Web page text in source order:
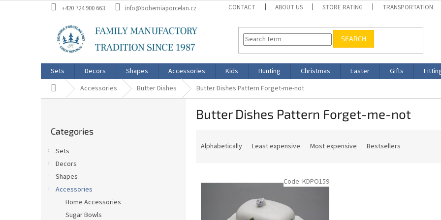
to
+420 724 900 663 info@bohemiaporcelan.cz CONTACT ABOUT US STORE RATING TRANSPORTATION
SEARCH
Sets Decors Shapes Accessories Kids Hunting Christmas Easter Gifts
Home Accessories Butter Dishes Butter Dishes Pattern Forget-me-not
categories
Categories
Sets
Decors
Shapes
Accessories
Home Accessories
Sugar Bowls
Butter Dishes Pattern Forget-me-not
Alphabetically Least expensive Most expensive Bestsellers
Code: KDPO159